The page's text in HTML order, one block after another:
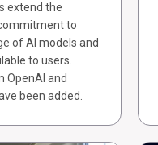
extend the
to
of AI models and
to users.
OpenAI and
been added.